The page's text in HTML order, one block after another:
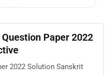
Paper 2022
2022 Solution Sanskrit